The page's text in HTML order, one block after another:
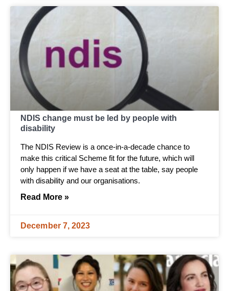
NDIS change must be led by people with
disability
The NDIS Review is a once-in-a-decade chance to
make this critical Scheme fit for the future, which will
only happen if we have a seat at the table, say people
with disability and our organisations.
Read More »
December 7, 2023